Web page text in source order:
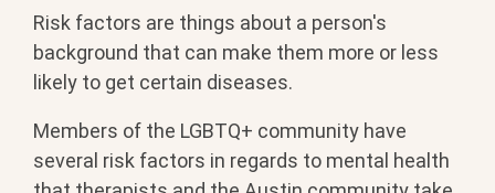
Risk factors are things about a person's
background that can make them more or less
likely to get certain diseases.
Members of the LGBTQ+ community have
several risk factors in regards to mental health